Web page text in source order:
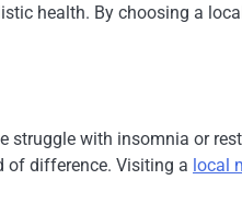
health. By choosing a
struggle with insomnia or
of difference. Visiting a local